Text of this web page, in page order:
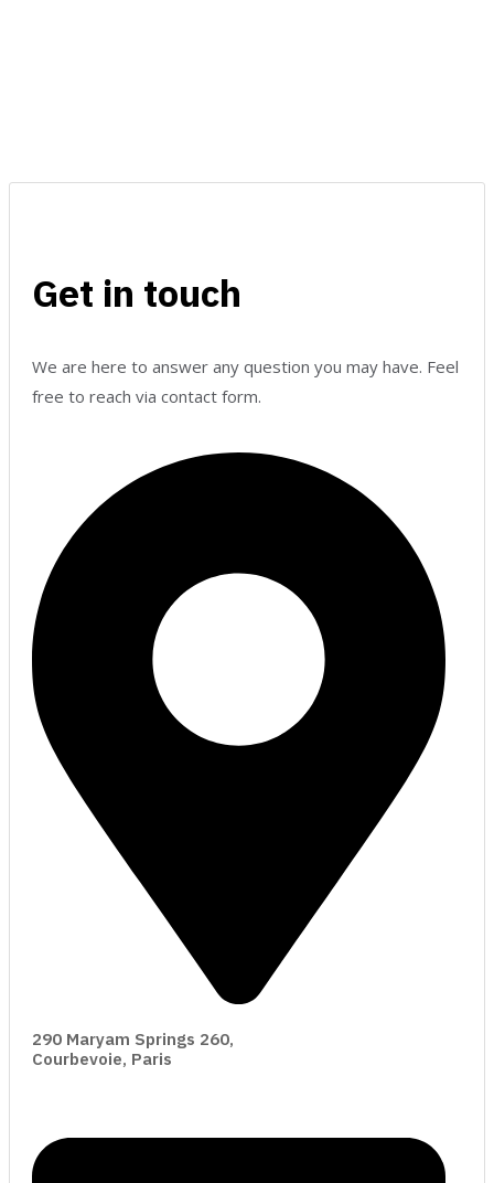
Get in touch
We are here to answer any question you may have. Feel
free to reach via contact form.
290 Maryam Springs 260,
Courbevoie, Paris